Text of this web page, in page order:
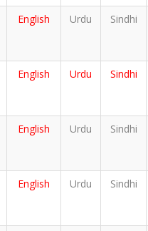
English Urdu Sindhi
English Urdu Sindhi
English Urdu Sindhi
English Urdu Sindhi